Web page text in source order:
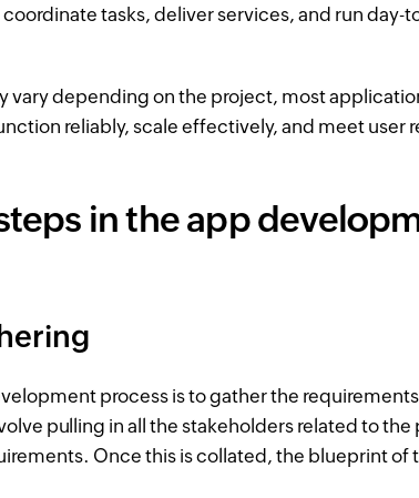
tasks, deliver services, and run day-
vary depending on the project, most
reliably, scale effectively, and meet user
in the app
process is to gather the
pulling in all the stakeholders related to the
Once this is collated, the blueprint of